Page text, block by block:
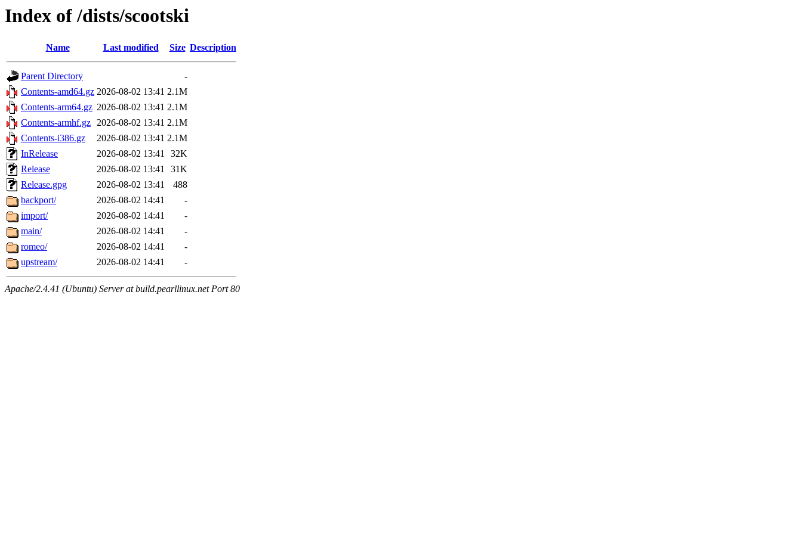
Index of /dists/scootski
Name Last modified Size Description
Parent Directory
-
Contents-amd64.gz 2026-08-02 13:41 2.1M
Contents-arm64.gz 2026-08-02 13:41 2.1M
Contents-armhf.gz 2026-08-02 13:41 2.1M
Contents-i386.gz
2026-08-02 13:41 2.1M
InRelease
2026-08-02 13:41
32K
Release
2026-08-02 13:41
31K
Release.gpg
2026-08-02 13:41
488
backport/
2026-08-02 14:41
-
import/
2026-08-02 14:41
-
main/
2026-08-02 14:41
-
romeo/
2026-08-02 14:41
-
upstream/
2026-08-02 14:41 -
Apache/2.4.41 (Ubuntu) Server at build.pearllinux.net Port 80